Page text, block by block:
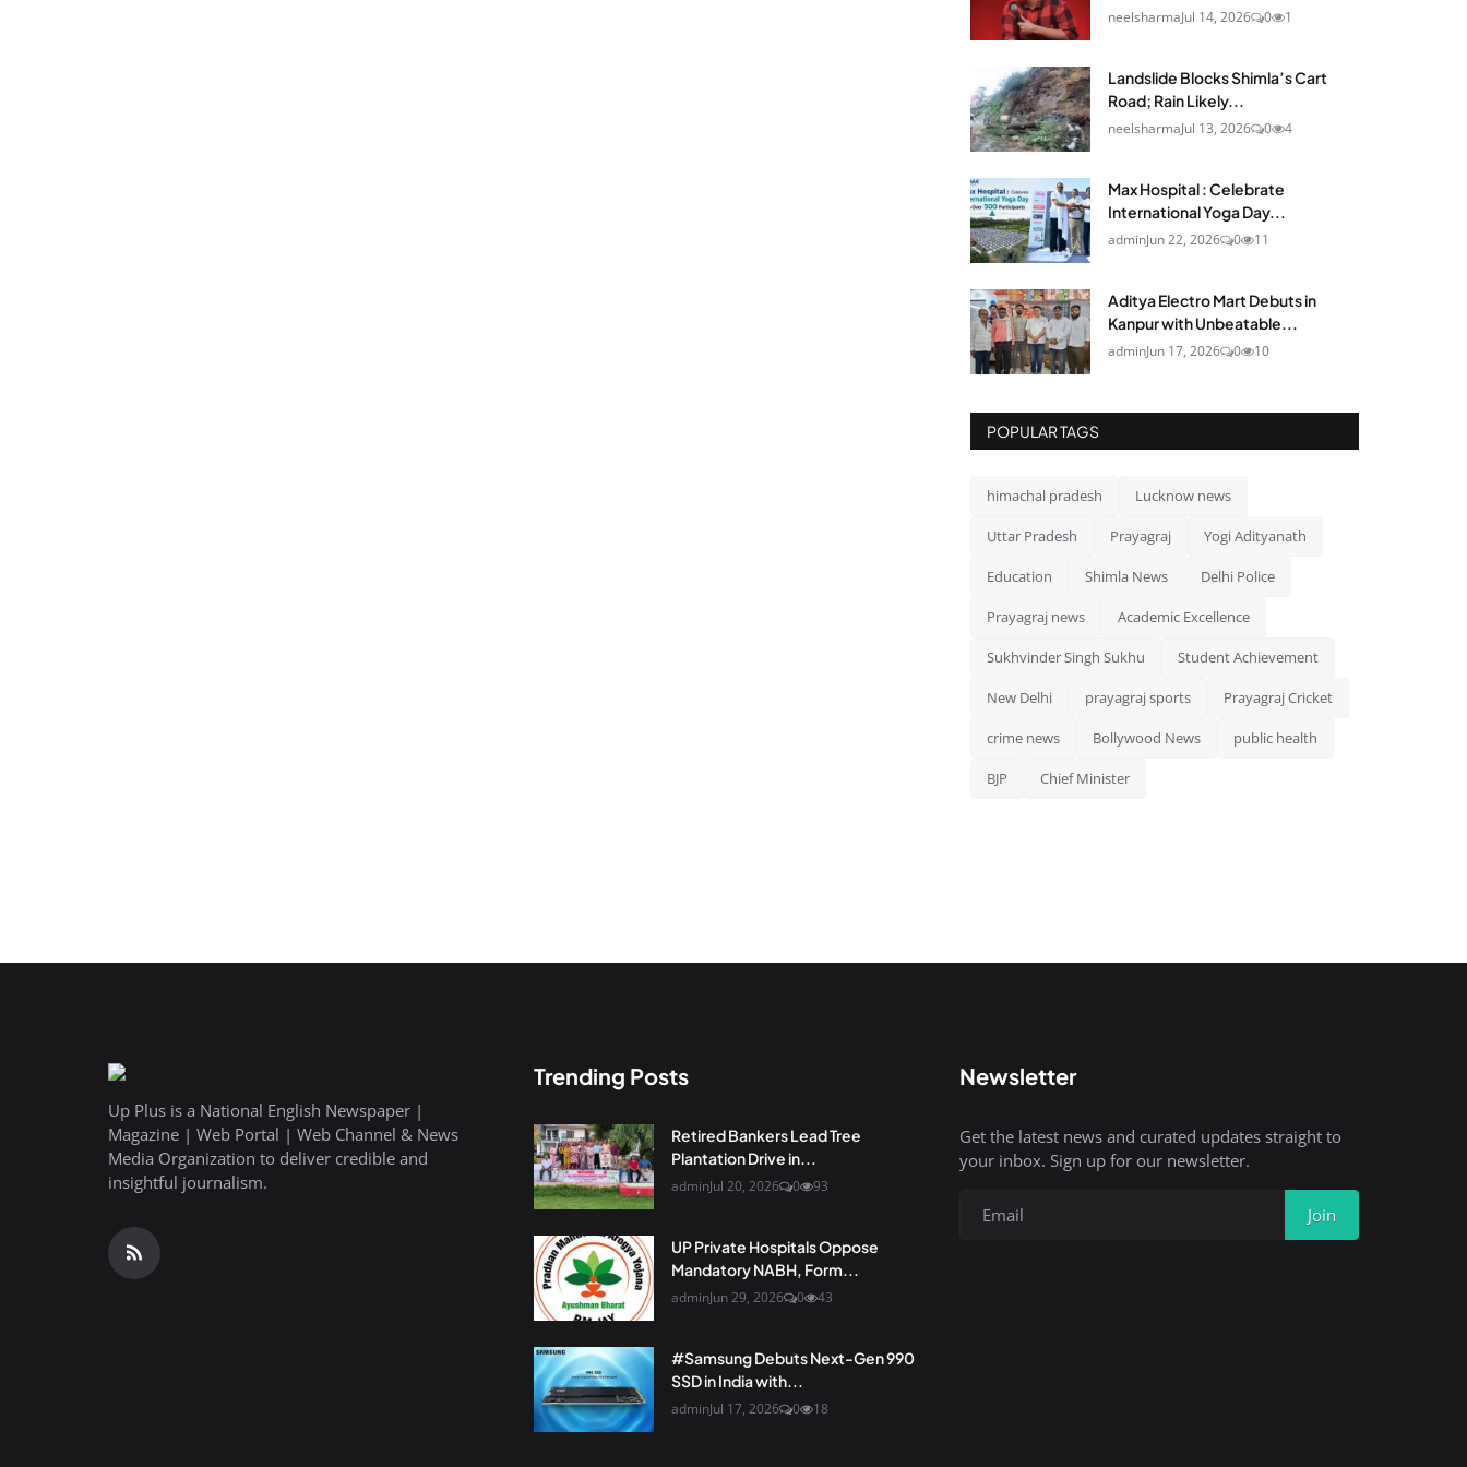
neelsharmaJul 14, 2026 0 1
Landslide Blocks Shimla’s Cart
Road; Rain Likely...
neelsharmaJul 13, 2026 0 4
Max Hospital : Celebrate
International Yoga Day...
adminJun 22, 2026 0 11
Aditya Electro Mart Debuts in
Kanpur with Unbeatable...
adminJun 17, 2026 0 10
POPULAR TAGS
himachal pradesh Lucknow news
Uttar Pradesh Prayagraj Yogi Adityanath
Education Shimla News Delhi Police
Prayagraj news Academic Excellence
Sukhvinder Singh Sukhu Student Achievement
New Delhi prayagraj sports Prayagraj Cricket
crime news Bollywood News public health
BJP Chief Minister
Up Plus is a National English Newspaper |
Magazine | Web Portal | Web Channel & News
Media Organization to deliver credible and
insightful journalism.
Trending Posts
Retired Bankers Lead Tree
Plantation Drive in...
adminJul 20, 2026 0 93
UP Private Hospitals Oppose
Mandatory NABH, Form...
adminJun 29, 2026 0 43
#Samsung Debuts Next-Gen 990
SSD in India with...
adminJul 17, 2026 0 18
Newsletter
Get the latest news and curated updates straight to
your inbox. Sign up for our newsletter.
Join